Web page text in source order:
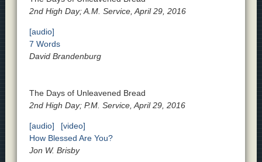
2nd High Day; A.M. Service, April 29, 2016
[audio]
7 Words
David Brandenburg
The Days of Unleavened Bread
2nd High Day; P.M. Service, April 29, 2016
[audio]
[video]
How Blessed Are You?
Jon W. Brisby